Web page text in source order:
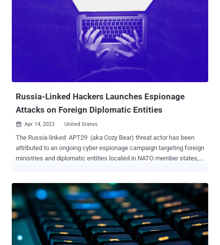
Microsoft 365 tenants owned by small businesses to create new
domains that appear as technical support entities," the company
Blizzard leverages Teams messages to send lures that attempt to
steal credentials from a targeted organization by engaging a user
and eliciting approval of multi-factor authentication (MFA) prompts."
Microsoft said the campaign, observed since at least late May 2023,
affected less than 40 organizations global...
Russia-Linked Hackers Launches Espionage
Attacks on Foreign Diplomatic Entities
 Apr 14, 2023 United States
The Russia-linked APT29 (aka Cozy Bear) threat actor has been
attributed to an ongoing cyber espionage campaign targeting foreign
ministries and diplomatic entities located in NATO member states,
observed activity shares tactical overlaps with a cluster tracked by
Microsoft as Nobelium , which is known for its high-profile attack
on SolarWinds in 2020. Nobelium's operations have been attributed
to Russia's Foreign Intelligence Service ( SVR ), an organization
that's tasked with protecting "individuals, society, and the state from
foreign threats." That said, the campaign represents an evolution of